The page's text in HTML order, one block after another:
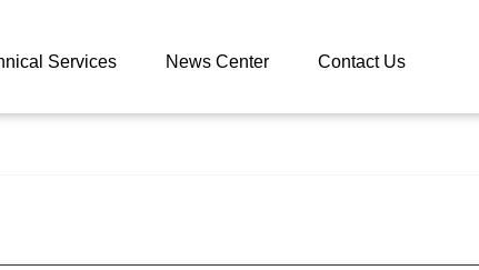
Services News Center Contact Us